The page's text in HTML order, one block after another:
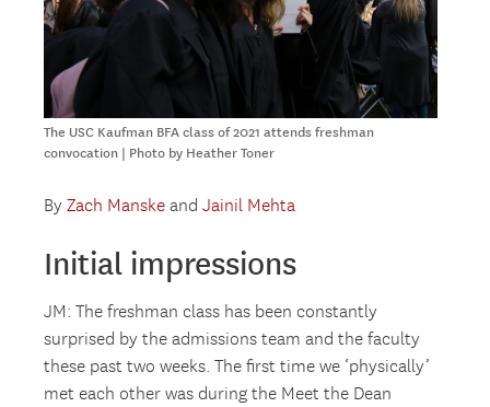
The USC Kaufman BFA class of 2021 attends freshman
convocation | Photo by Heather Toner
ByZach Manske andJainil Mehta
Initial impressions
JM: The freshman class has been constantly
surprised by the admissions team and the faculty
these past two weeks. The first time we ‘physically’
met each other was during the Meet the Dean